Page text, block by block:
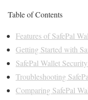
Table of Contents
Features of SafePal
Getting Started with
SafePal Wallet
Troubleshooting
Comparing SafePal